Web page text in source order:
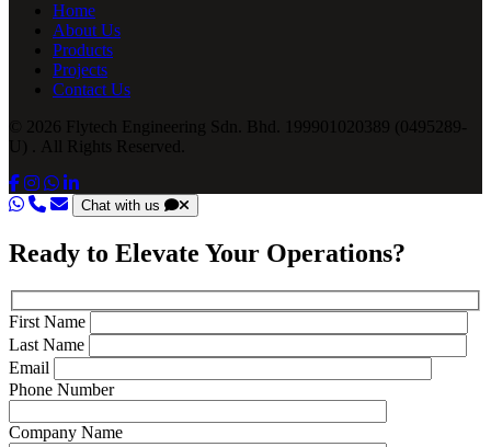
Home
About Us
Products
Projects
Contact Us
© 2026 Flytech Engineering Sdn. Bhd. 199901020389 (0495289-
U) . All Rights Reserved.
Chat with us
Ready to Elevate Your Operations?
First Name
Last Name
Email
Phone Number
Company Name